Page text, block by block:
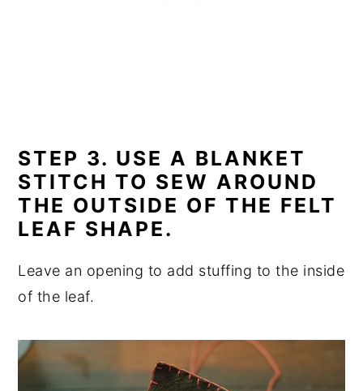
STEP 3. USE A BLANKET
STITCH TO SEW AROUND
THE OUTSIDE OF THE FELT
LEAF SHAPE.
Leave an opening to add stuffing to the inside
of the leaf.